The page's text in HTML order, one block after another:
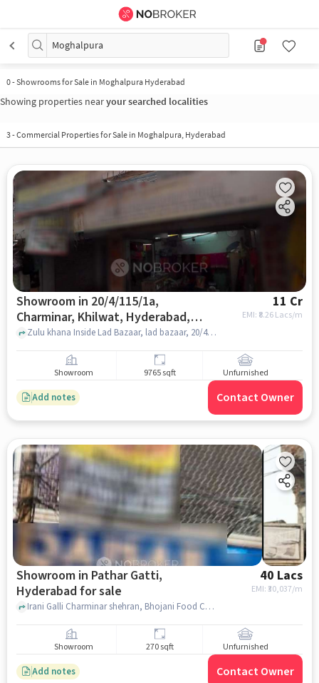
Moghalpura
0-Showrooms for Sale in Moghalpura Hyderabad
Showing properties nearyour searched localities
3-Commercial Properties for Sale in Moghalpura, Hyderabad
Showroom in 20/4/115/1a,
Charminar, Khilwat, Hyderabad,
Telangana 500002, India, Hyderabad
11 Cr
EMI: ₹ 8.26 Lacs/m
Zulu khana Inside Lad Bazaar, lad bazaar, 20/4/115/1A, Charminar, Khilwat, Hyderabad, Telangana 500002, India, hyderabad
Showroom 9765 sqft Unfurnished
Add notes Contact Owner
Showroom in Pathar Gatti,
Hyderabad for sale
40 Lacs
EMI: ₹30,037/m
Irani Galli Charminar shehran, Bhojani Food Court, Pathar Gatti, hyderabad
Showroom 270 sqft Unfurnished
Add notes Contact Owner